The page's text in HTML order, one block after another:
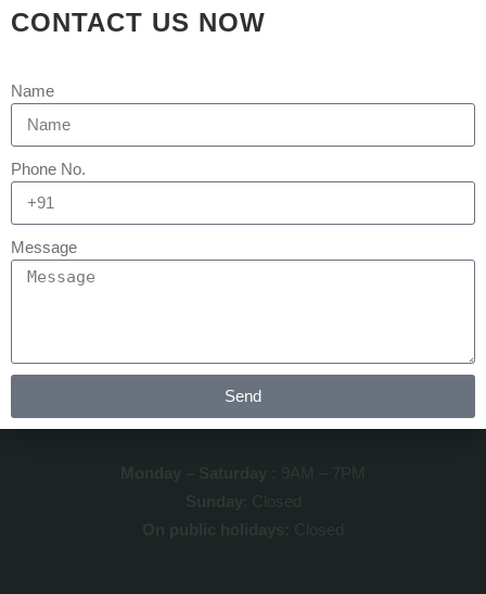
transplant is done by Dr Arth Shah. He is known for his
artistic skills which can recreate yourself to give you a dream
Home
About us
CLINIC TIMINGS
Monday – Saturday : 9AM – 7PM
Sunday: Closed
On public holidays: Closed
CONTACT US NOW
Name
Phone No.
Message
Send